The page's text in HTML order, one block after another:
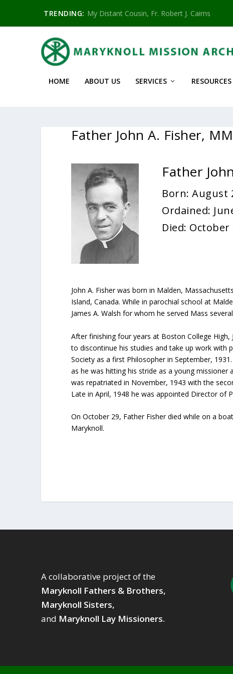
TRENDING: My Distant Cousin, Fr. Robert J. Cairns
HOME ABOUT US SERVICES RESOURCES
Father John A. Fisher, MM
Father
Born: August
Ordained:
Died: October
John A. Fisher was born in Malden,
Island, Canada. While in parochial school at
James A. Walsh for whom he served Mass
After finishing four years at Boston College
to discontinue his studies and take up work with
Society as a first Philosopher in September,
as he was hitting his stride as a young
was repatriated in November, 1943 with the
Late in April, 1948 he was appointed Director of
On October 29, Father Fisher died while on a
Maryknoll.
A collaborative project of the
Maryknoll Fathers & Brothers,
Maryknoll Sisters,
and Maryknoll Lay Missioners.